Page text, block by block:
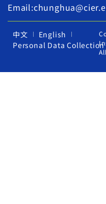
中文
English
Personal Data